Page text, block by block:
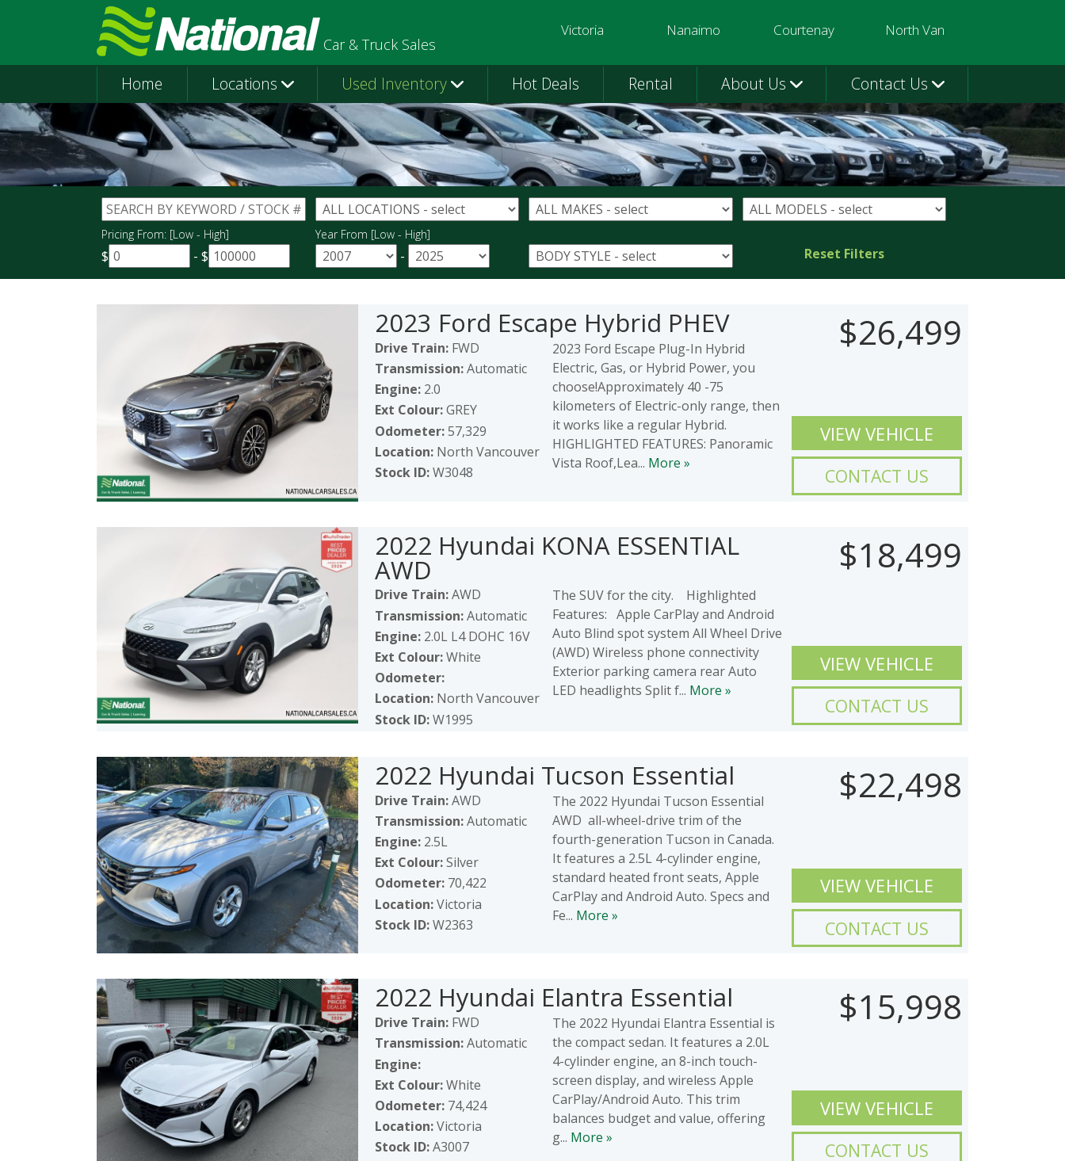
Car & Truck Sales
Victoria Nanaimo Courtenay
250-331-9332
North Van
Home Locations Used Inventory Hot Deals Rental About Us Contact Us
Pricing From: [Low - High]
$ - $
Year From [Low - High]
- Reset Filters
2023 Ford Escape Hybrid PHEV
Drive Train:FWD
Transmission:Automatic
Engine:2.0
Ext Colour:GREY
Odometer:57,329
Location:North Vancouver
Stock ID:W3048
2023 Ford Escape Plug-In Hybrid
Electric, Gas, or Hybrid Power, you
choose!Approximately 40 -75
kilometers of Electric-only range, then
it works like a regular Hybrid.
HIGHLIGHTED FEATURES: Panoramic
Vista Roof,Lea... More »
$26,499
VIEW VEHICLE
CONTACT US
2022 Hyundai KONA ESSENTIAL
AWD
Drive Train:AWD
Transmission:Automatic
Engine:2.0L L4 DOHC 16V
Ext Colour:White
Odometer:
Location:North Vancouver
Stock ID:W1995
The SUV for the city. Highlighted
Features: Apple CarPlay and Android
Auto Blind spot system All Wheel Drive
(AWD) Wireless phone connectivity
Exterior parking camera rear Auto
LED headlights Split f... More »
$18,499
VIEW VEHICLE
CONTACT US
2022 Hyundai Tucson Essential
Drive Train:AWD
Transmission:Automatic
Engine:2.5L
Ext Colour:Silver
Odometer:70,422
Location:Victoria
Stock ID:W2363
The 2022 Hyundai Tucson Essential
AWD all-wheel-drive trim of the
fourth-generation Tucson in Canada.
It features a 2.5L 4-cylinder engine,
standard heated front seats, Apple
CarPlay and Android Auto. Specs and
Fe... More »
$22,498
VIEW VEHICLE
CONTACT US
2022 Hyundai Elantra Essential
Drive Train:FWD
Transmission:Automatic
Engine:
Ext Colour:White
Odometer:74,424
Location:Victoria
Stock ID:A3007
The 2022 Hyundai Elantra Essential is
the compact sedan. It features a 2.0L
4-cylinder engine, an 8-inch touch-
screen display, and wireless Apple
CarPlay/Android Auto. This trim
balances budget and value, offering
g... More »
$15,998
VIEW VEHICLE
CONTACT US